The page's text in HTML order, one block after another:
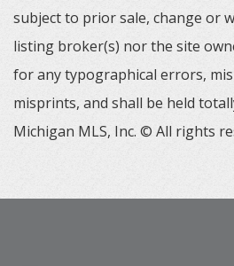
subject to prior sale, change or
listing broker(s) nor the site
for any typographical errors,
misprints, and shall be held
Michigan MLS, Inc. © All rights